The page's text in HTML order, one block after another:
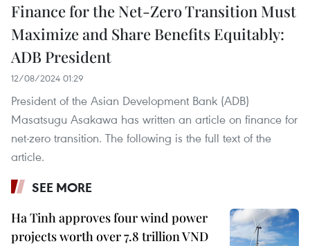
Finance for the Net-Zero Transition Must
Maximize and Share Benefits Equitably:
ADB President
12/08/2024 01:29
President of the Asian Development Bank (ADB)
Masatsugu Asakawa has written an article on finance for
net-zero transition. The following is the full text of the
article.
SEE MORE
Ha Tinh approves four wind power
projects worth over 7.8 trillion VND